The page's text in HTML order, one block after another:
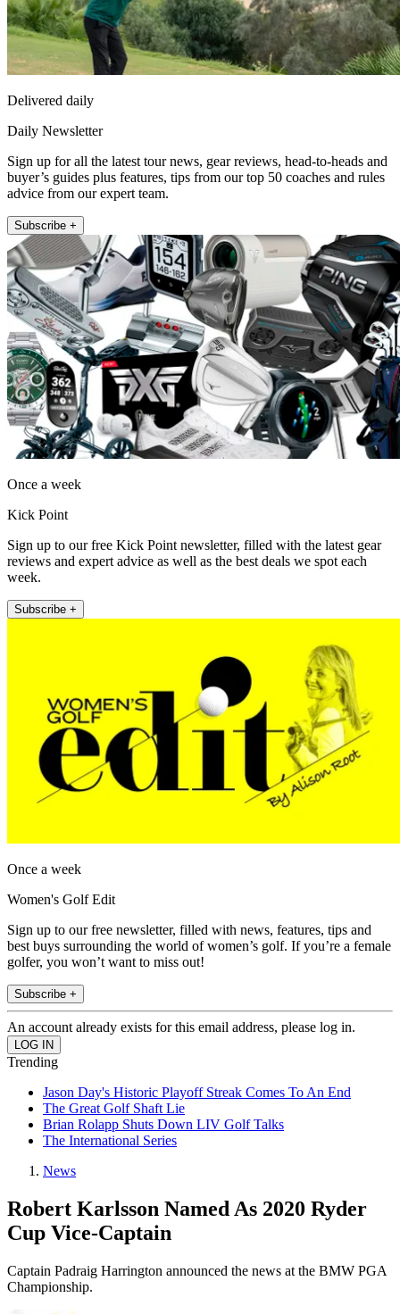
Delivered daily
Daily Newsletter
Sign up for all the latest tour news, gear reviews, head-to-heads and
buyer’s guides plus features, tips from our top 50 coaches and rules
advice from our expert team.
Subscribe +
Once a week
Kick Point
Sign up to our free Kick Point newsletter, filled with the latest gear
reviews and expert advice as well as the best deals we spot each
week.
Subscribe +
Once a week
Women's Golf Edit
Sign up to our free newsletter, filled with news, features, tips and
best buys surrounding the world of women’s golf. If you’re a female
golfer, you won’t want to miss out!
Subscribe +
An account already exists for this email address, please log in.
Trending
Jason Day's Historic Playoff Streak Comes To An End
The Great Golf Shaft Lie
Brian Rolapp Shuts Down LIV Golf Talks
The International Series
News
Robert Karlsson Named As 2020 Ryder
Cup Vice-Captain
Captain Padraig Harrington announced the news at the BMW PGA
Championship.